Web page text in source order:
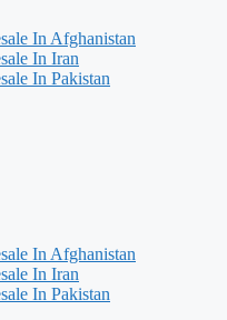
In Afghanistan
In Iran
In Pakistan
In Afghanistan
In Iran
In Pakistan